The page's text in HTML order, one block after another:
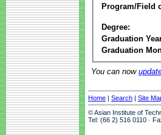
Program/Field
Degree:
Graduation
Graduation
You can now
Home | Search | Site
© Asian Institute of
Tel: (66 2) 516 0110 ·